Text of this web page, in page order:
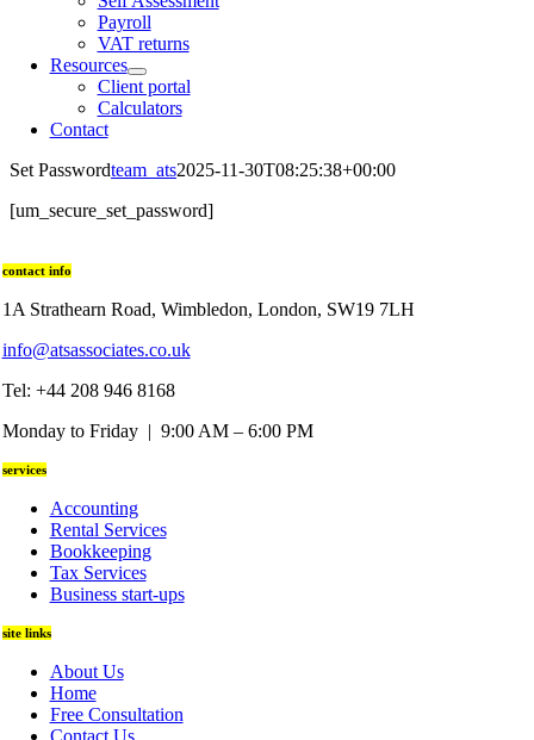
Payroll
VAT returns
Resources
Client portal
Calculators
Contact
Set Passwordteam_ats2025-11-30T08:25:38+00:00
[um_secure_set_password]
contact info
1A Strathearn Road, Wimbledon, London, SW19 7LH
info@atsassociates.co.uk
Tel: +44 208 946 8168
Monday to Friday | 9:00 AM – 6:00 PM
services
Accounting
Rental Services
Bookkeeping
Tax Services
Business start-ups
site links
About Us
Home
Free Consultation
Contact Us